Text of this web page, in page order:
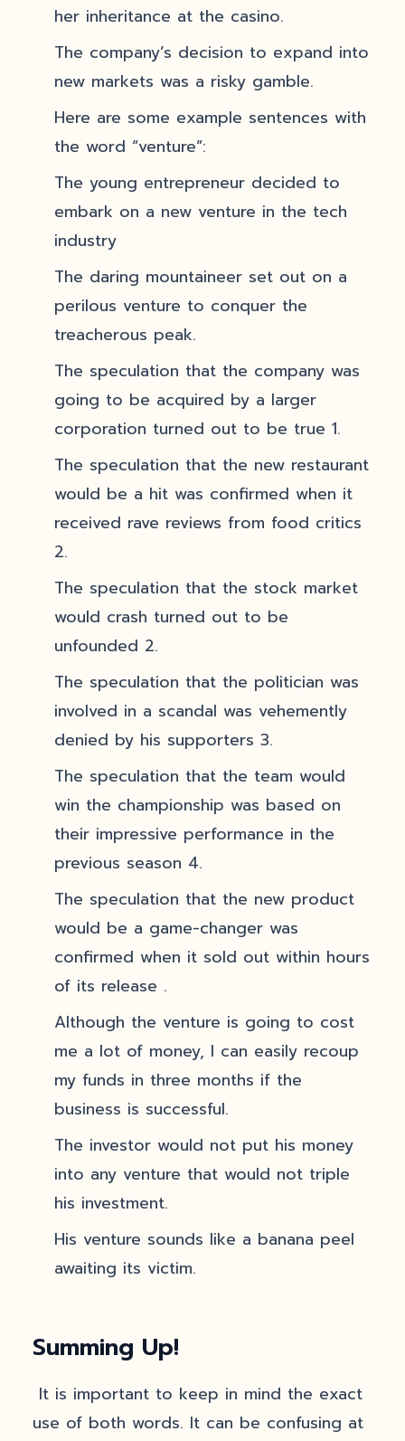
her inheritance at the casino.
The company’s decision to expand into
new markets was a risky gamble.
Here are some example sentences with
the word “venture”:
The young entrepreneur decided to
embark on a new venture in the tech
industry
The daring mountaineer set out on a
perilous venture to conquer the
treacherous peak.
The speculation that the company was
going to be acquired by a larger
corporation turned out to be true 1.
The speculation that the new restaurant
would be a hit was confirmed when it
received rave reviews from food critics
2.
The speculation that the stock market
would crash turned out to be
unfounded 2.
The speculation that the politician was
involved in a scandal was vehemently
denied by his supporters 3.
The speculation that the team would
win the championship was based on
their impressive performance in the
previous season 4.
The speculation that the new product
would be a game-changer was
confirmed when it sold out within hours
of its release .
Although the venture is going to cost
me a lot of money, I can easily recoup
my funds in three months if the
business is successful.
The investor would not put his money
into any venture that would not triple
his investment.
His venture sounds like a banana peel
awaiting its victim.
Summing Up!
It is important to keep in mind the exact
use of both words. It can be confusing at